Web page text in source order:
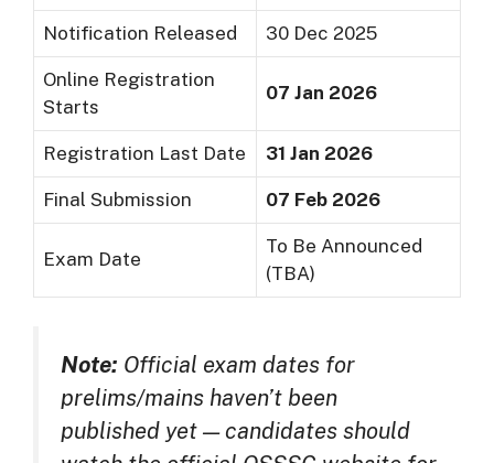
Notification Released 30 Dec 2025
Online Registration
Starts
07 Jan 2026
Registration Last Date 31 Jan 2026
Final Submission 07 Feb 2026
Exam Date
To Be Announced
(TBA)
Note: Official exam dates for
prelims/mains haven’t been
published yet — candidates should